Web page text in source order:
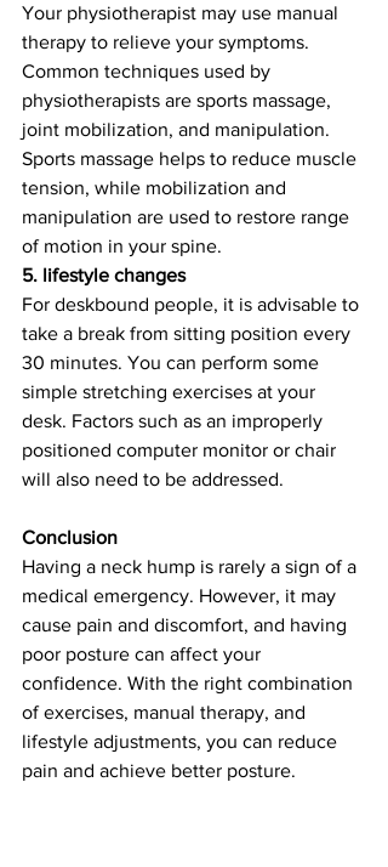
Your physiotherapist may use manual
therapy to relieve your symptoms.
Common techniques used by
physiotherapists are sports massage,
joint mobilization, and manipulation.
Sports massage helps to reduce muscle
tension, while mobilization and
manipulation are used to restore range
of motion in your spine.
5. lifestyle changes
For deskbound people, it is advisable to
take a break from sitting position every
30 minutes. You can perform some
simple stretching exercises at your
desk. Factors such as an improperly
positioned computer monitor or chair
will also need to be addressed.
Conclusion
Having a neck hump is rarely a sign of a
medical emergency. However, it may
cause pain and discomfort, and having
poor posture can affect your
confidence. With the right combination
of exercises, manual therapy, and
lifestyle adjustments, you can reduce
pain and achieve better posture.